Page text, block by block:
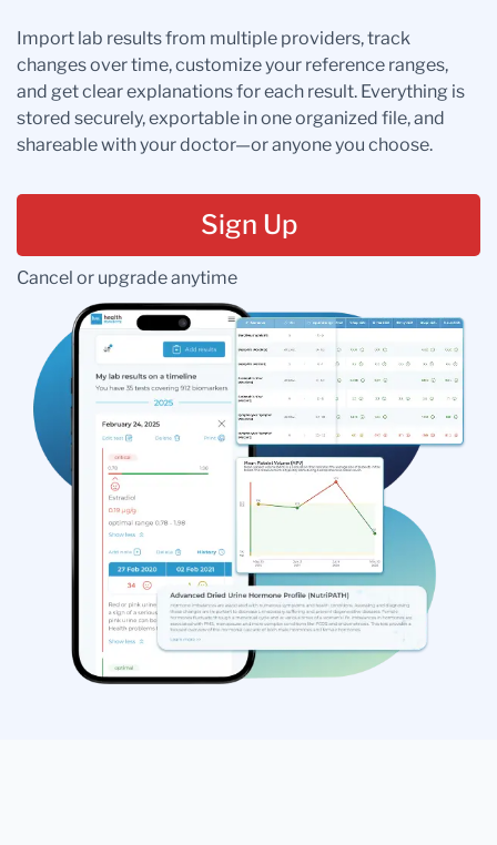
Import lab results from multiple providers, track
changes over time, customize your reference ranges,
and get clear explanations for each result. Everything is
stored securely, exportable in one organized file, and
shareable with your doctor—or anyone you choose.
Sign Up
Cancel or upgrade anytime